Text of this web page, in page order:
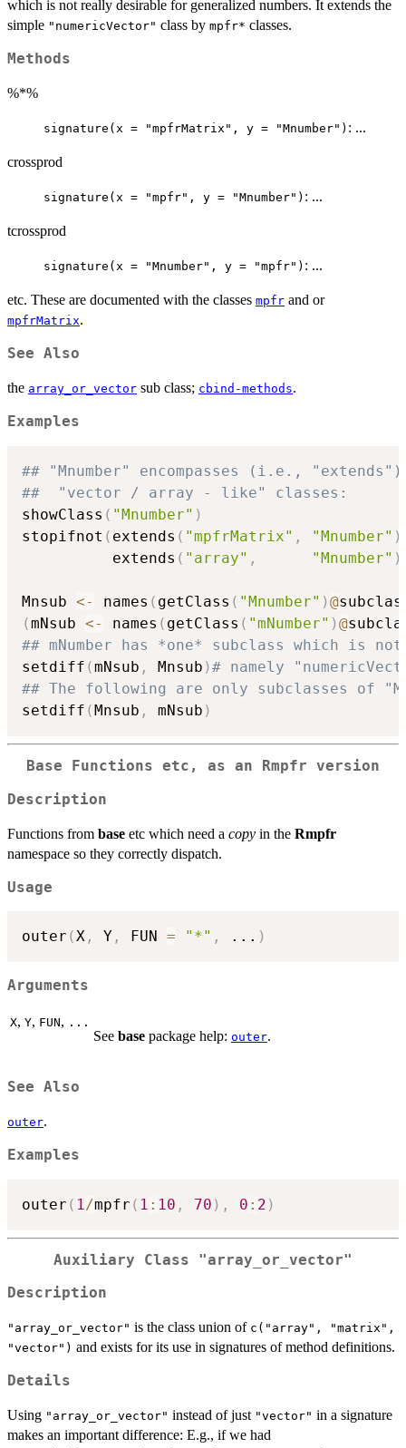
which is not really desirable for generalized numbers. It extends the
simple "numericVector" class by mpfr* classes.
Methods
%*%
signature(x = "mpfrMatrix", y = "Mnumber") : ...
crossprod
signature(x = "mpfr", y = "Mnumber") : ...
tcrossprod
signature(x = "Mnumber", y = "mpfr") : ...
etc. These are documented with the classes mpfr and or
mpfrMatrix.
See Also
the array_or_vector sub class; cbind-methods.
Examples
## "Mnumber" encompasses (i.e.,
##  "vector / array - like" classes:
showClass ( "Mnumber" )
stopifnot ( extends ( "mpfrMatrix" , "Mnumber" )
          extends
( "array" , "Mnumber" )
Mnsub <- names ( getClass ( "Mnumber" )@
(mNsub <- names ( getClass ( "mNumber" )@
## mNumber has *one* subclass which is
setdiff (mNsub , Mnsub )# namely
## The following are only subclasses of
setdiff (Mnsub , mNsub )
Base Functions etc, as an Rmpfr version
Description
Functions from base etc which need a copy in the Rmpfr
namespace so they correctly dispatch.
Usage
outer (X , Y , FUN = "*" , ... )
Arguments
X, Y, FUN, ...
See base package help: outer.
See Also
outer.
Examples
outer ( 1 /mpfr ( 1 : 10 , 70 ) , 0 : 2 )
Auxiliary Class "array_or_vector"
Description
"array_or_vector" is the class union of c("array", "matrix",
"vector") and exists for its use in signatures of method definitions.
Details
Using "array_or_vector" instead of just "vector" in a signature
makes an important difference: E.g., if we had